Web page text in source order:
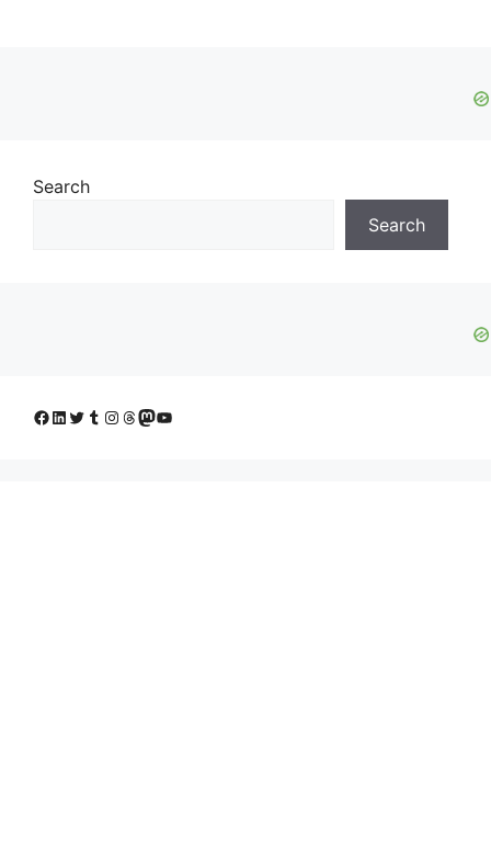
Search
Search
Facebook
LinkedIn
Twitter
Tumblr
Instagram
Threads
Mastodon
YouTube